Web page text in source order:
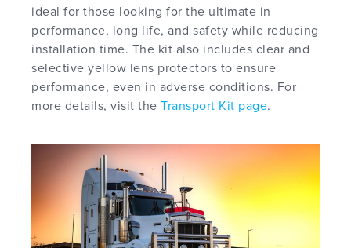
ideal for those looking for the ultimate in
performance, long life, and safety while reducing
installation time. The kit also includes clear and
selective yellow lens protectors to ensure
performance, even in adverse conditions. For
more details, visit the Transport Kit page.